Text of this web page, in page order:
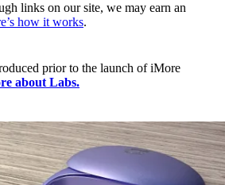
links on our site, we may earn an
how it works.
prior to the launch of iMore
about Labs.